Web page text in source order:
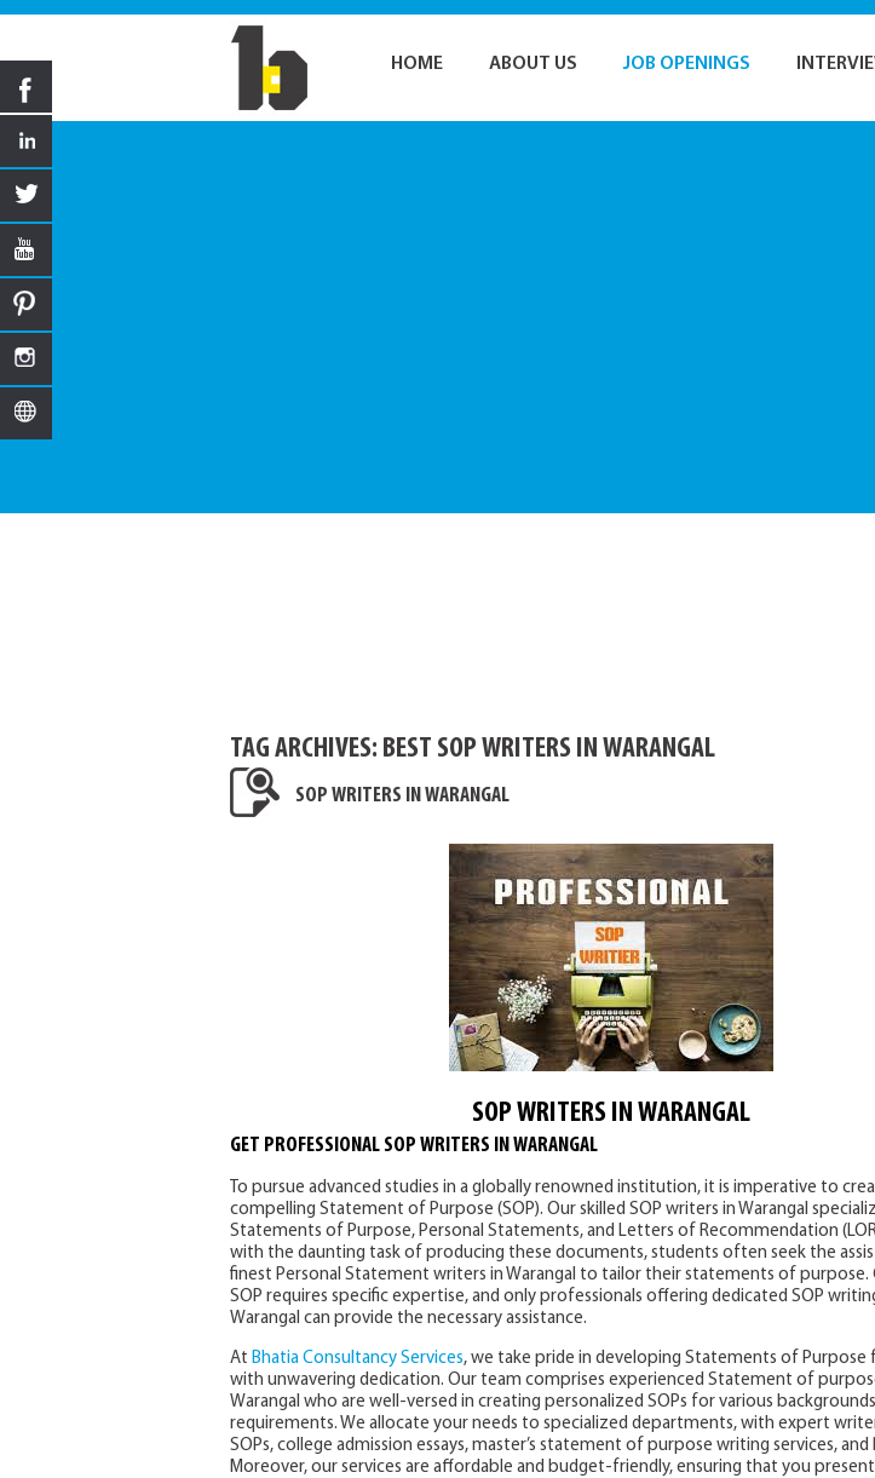
HOME ABOUT US JOB OPENINGS
TAG ARCHIVES: BEST SOP WRITERS IN WARANGAL
SOP WRITERS IN WARANGAL
SOP WRITERS IN WARANGAL
GET PROFESSIONAL SOP WRITERS IN WARANGAL
To pursue advanced studies in a globally renowned institution, it is imperative to
compelling Statement of Purpose (SOP). Our skilled SOP writers in Warangal
Statements of Purpose, Personal Statements, and Letters of Recommendation
with the daunting task of producing these documents, students often seek the
finest Personal Statement writers in Warangal to tailor their statements of purpose.
SOP requires specific expertise, and only professionals offering dedicated SOP
Warangal can provide the necessary assistance.
At Bhatia Consultancy Services, we take pride in developing Statements of Purpose
with unwavering dedication. Our team comprises experienced Statement of
Warangal who are well-versed in creating personalized SOPs for various
requirements. We allocate your needs to specialized departments, with expert
SOPs, college admission essays, master’s statement of purpose writing services, and
Moreover, our services are affordable and budget-friendly, ensuring that you